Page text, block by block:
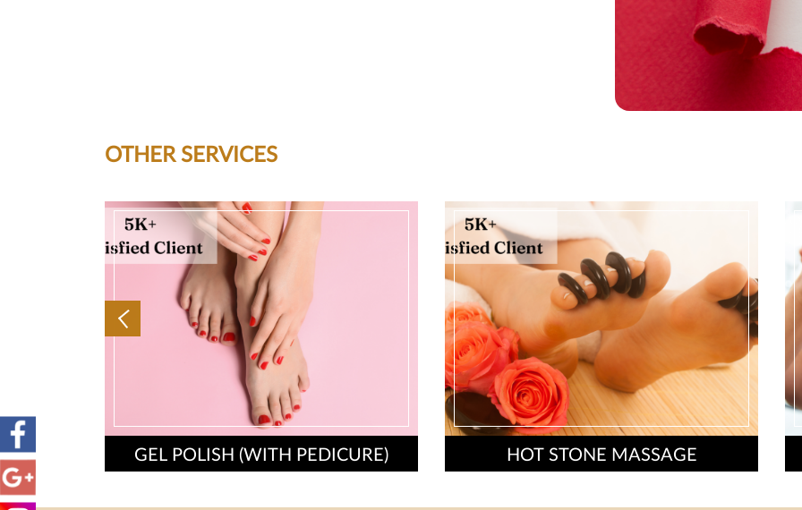
OTHER SERVICES
GEL POLISH (WITH PEDICURE) HOT STONE MASSAGE